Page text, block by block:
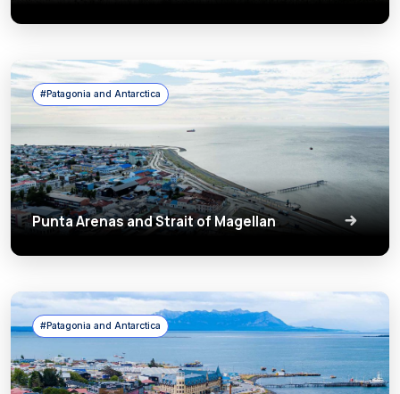
#Patagonia and Antarctica
Punta Arenas and Strait of Magellan
#Patagonia and Antarctica